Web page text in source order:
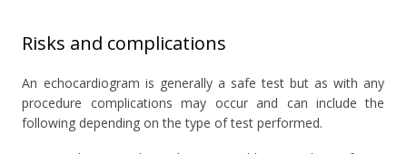
Risks and complications
An echocardiogram is generally a safe test but as with any
procedure complications may occur and can include the
following depending on the type of test performed.